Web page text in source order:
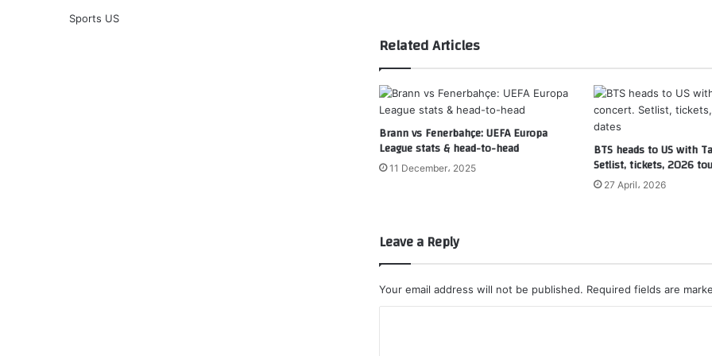
Related Articles
Brann vs Fenerbahçe: UEFA Europa
League stats & head-to-head
11 December، 2025
BTS heads to US with
Setlist, tickets, 2026
27 April، 2026
Leave a Reply
Your email address will not be published. Required fields are
Sports US